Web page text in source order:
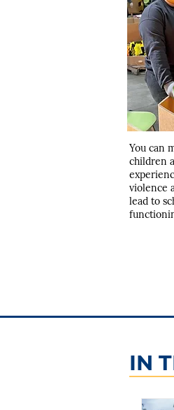
You can
children
violence
lead to
IN